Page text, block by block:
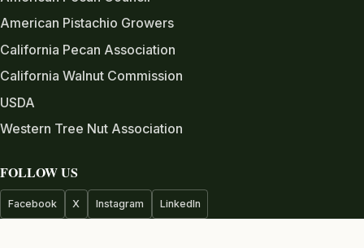
American Pistachio Growers
California Pecan Association
California Walnut Commission
USDA
Western Tree Nut Association
FOLLOW US
Facebook X Instagram LinkedIn